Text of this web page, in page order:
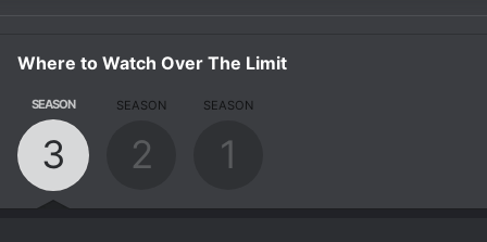
Where to Watch Over The Limit
SEASON
3
SEASON
2
SEASON
1